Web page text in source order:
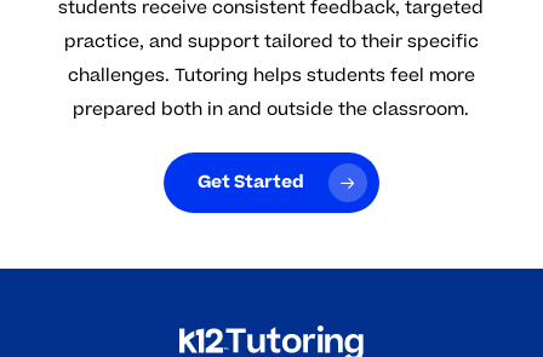
students receive consistent feedback, targeted
practice, and support tailored to their specific
challenges. Tutoring helps students feel more
prepared both in and outside the classroom.
Get Started